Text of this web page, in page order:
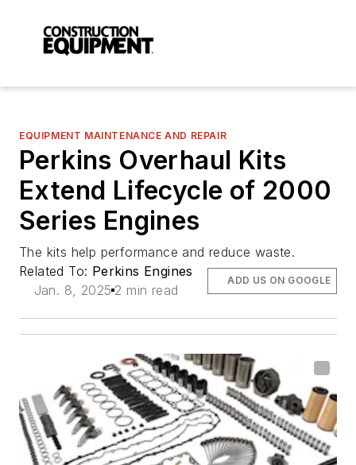
EQUIPMENT MAINTENANCE AND REPAIR
Perkins Overhaul Kits
Extend Lifecycle of 2000
Series Engines
The kits help performance and reduce waste.
Related To: Perkins Engines
Jan. 8, 2025 2 min read
ADD US ON GOOGLE